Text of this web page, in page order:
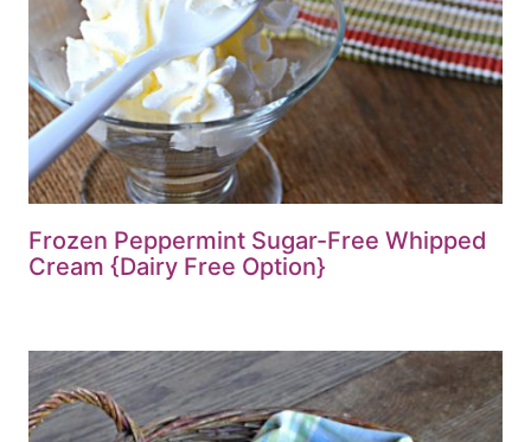
Frozen Peppermint Sugar-Free Whipped
Cream {Dairy Free Option}